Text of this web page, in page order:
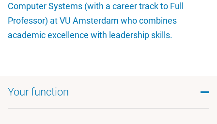
Computer Systems (with a career track to Full
Professor) at VU Amsterdam who combines
academic excellence with leadership skills.
Your function